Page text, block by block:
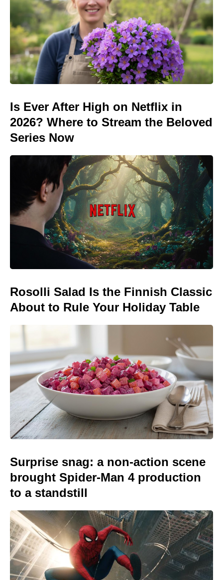
Is Ever After High on Netflix in
2026? Where to Stream the Beloved
Series Now
Rosolli Salad Is the Finnish Classic
About to Rule Your Holiday Table
Surprise snag: a non-action scene
brought Spider-Man 4 production
to a standstill